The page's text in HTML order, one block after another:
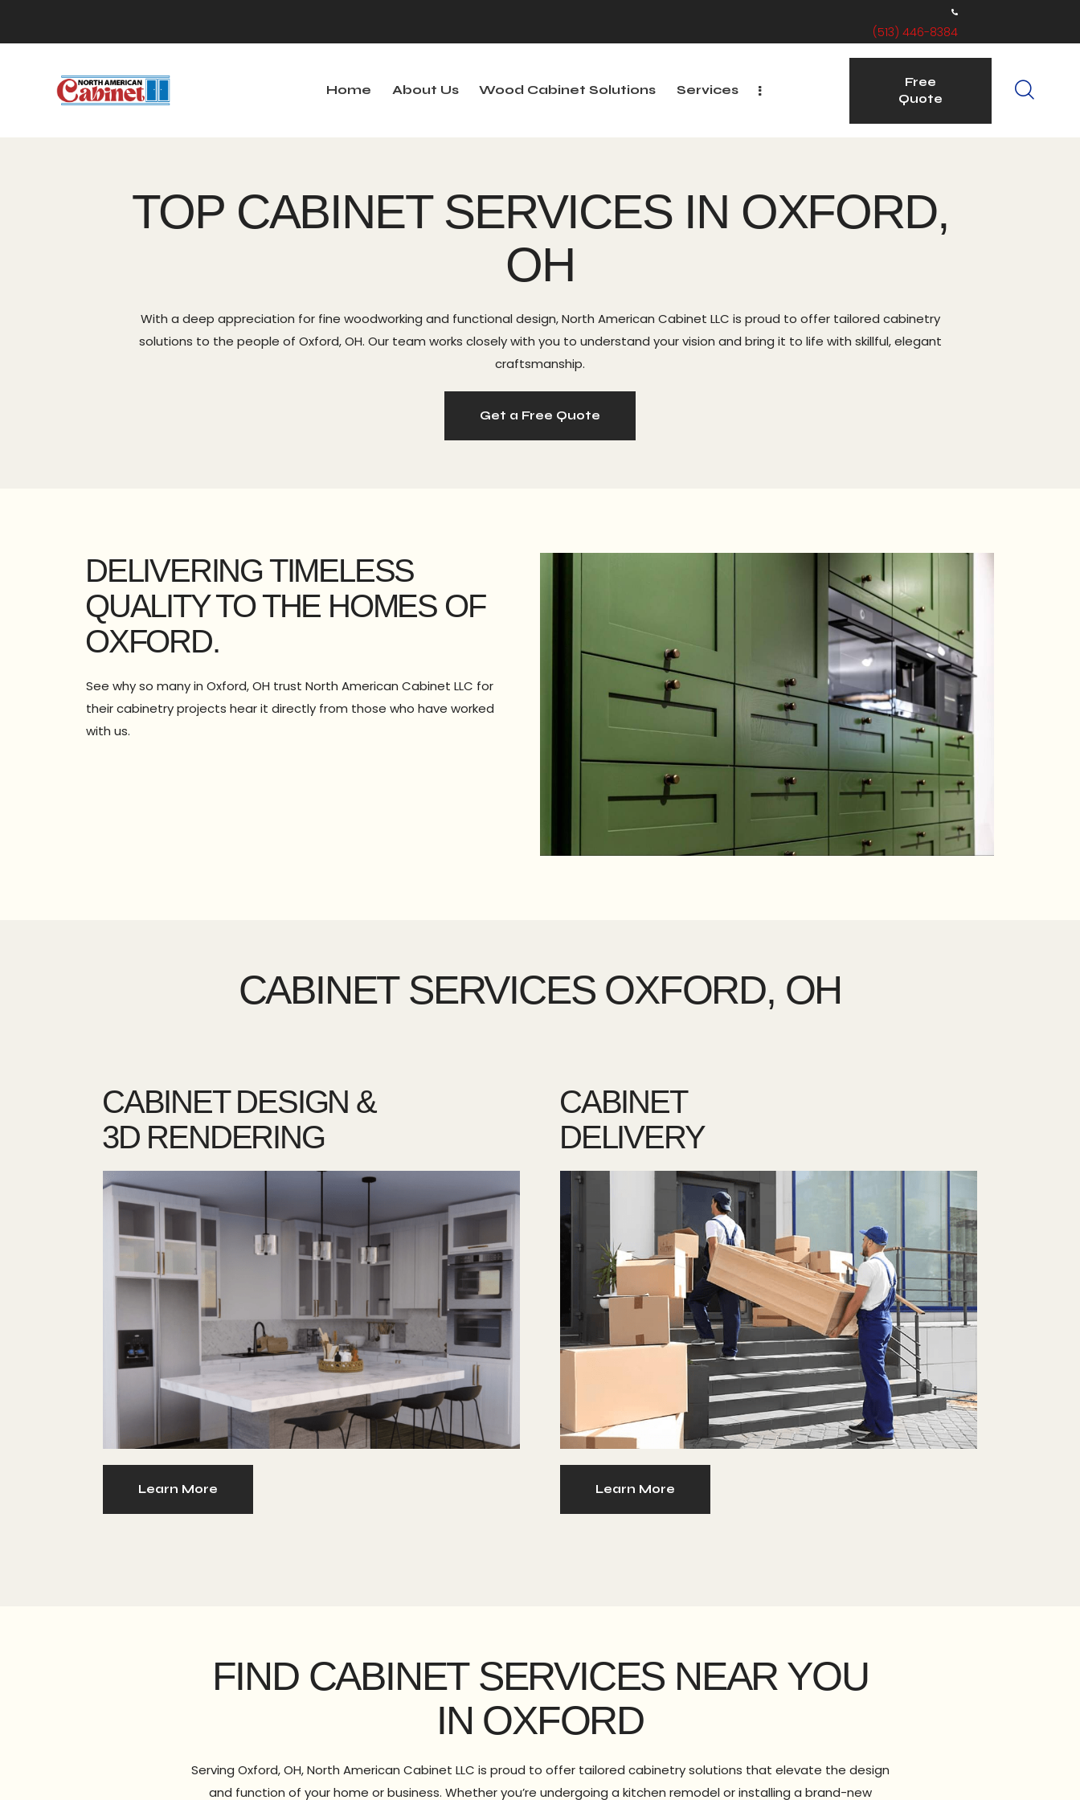
(513) 446-8384
Home About Us Wood Cabinet Solutions Services
Free
Quote
TOP CABINET SERVICES IN OXFORD,
OH
With a deep appreciation for fine woodworking and functional design, North American Cabinet LLC is proud to offer tailored cabinetry
solutions to the people of Oxford, OH. Our team works closely with you to understand your vision and bring it to life with skillful, elegant
craftsmanship.
Get a Free Quote
DELIVERING TIMELESS
QUALITY TO THE HOMES OF
OXFORD.
See why so many in Oxford, OH trust North American Cabinet LLC for
their cabinetry projects hear it directly from those who have worked
with us.
CABINET SERVICES OXFORD, OH
CABINET DESIGN &
3D RENDERING
Learn More
CABINET
DELIVERY
Learn More
FIND CABINET SERVICES NEAR YOU
IN OXFORD
Serving Oxford, OH, North American Cabinet LLC is proud to offer tailored cabinetry solutions that elevate the design
and function of your home or business. Whether you’re undergoing a kitchen remodel or installing a brand-new